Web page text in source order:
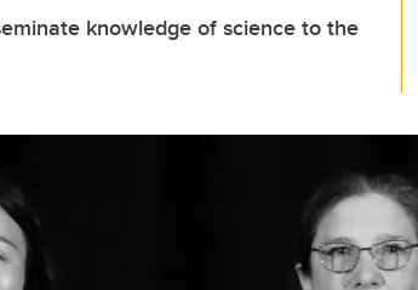
knowledge of science to the